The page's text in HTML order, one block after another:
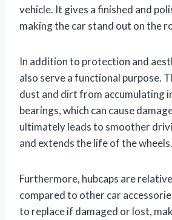
vehicle. It gives a finished and
making the car stand out on the
In addition to protection and
also serve a functional purpose.
dust and dirt from accumulating
bearings, which can cause
ultimately leads to smoother
and extends the life of the wheels.
Furthermore, hubcaps are
compared to other car
to replace if damaged or lost,